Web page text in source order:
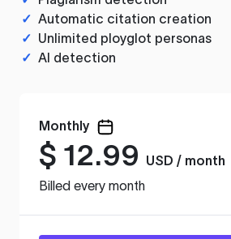
✓ Automatic citation creation
✓ Unlimited ployglot personas
✓ AI detection
Monthly
$ 12.99
USD / month
Billed every month